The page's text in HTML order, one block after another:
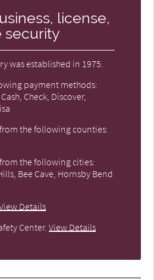
license,
security
was established in 1975.
payment methods:
Check, Discover,
the following counties:
the following cities:
Bee Cave, Hornsby Bend
Details
Center.View Details